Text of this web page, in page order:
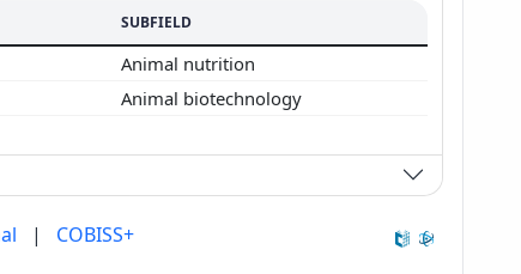
SUBFIELD
Animal nutrition
Animal biotechnology
| COBISS+